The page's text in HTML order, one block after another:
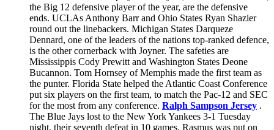
the Big 12 defensive player of the year, are the defensive
ends. UCLAs Anthony Barr and Ohio States Ryan Shazier
round out the linebackers. Michigan States Darqueze
Dennard, one of the leaders of the nations top-ranked defence,
is the other cornerback with Joyner. The safeties are
Mississippis Cody Prewitt and Washington States Deone
Bucannon. Tom Hornsey of Memphis made the first team as
the punter. Florida State helped the Atlantic Coast Conference
put six players on the first team, to match the Pac-12 and SEC
for the most from any conference. Ralph Sampson Jersey .
The Blue Jays lost to the New York Yankees 3-1 Tuesday
night, their seventh defeat in 10 games. Rasmus was put on